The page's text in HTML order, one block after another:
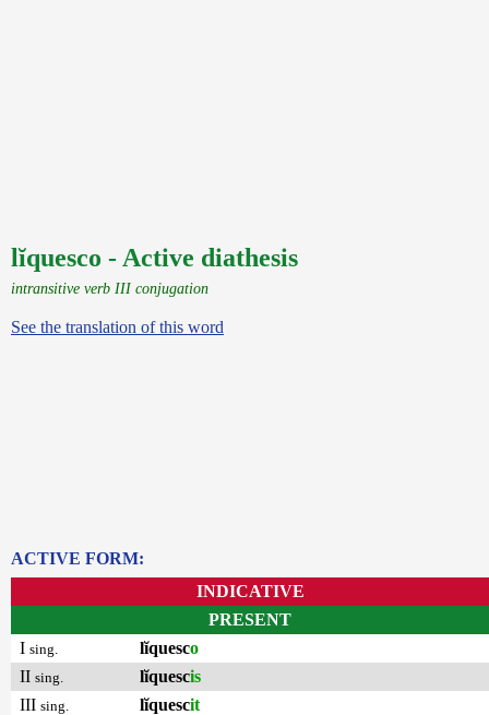
lĭquesco - Active diathesis
intransitive verb III conjugation
See the translation of this word
ACTIVE FORM:
INDICATIVE
PRESENT
I sing. lĭquesco
II sing. lĭquescis
III sing. lĭquescit